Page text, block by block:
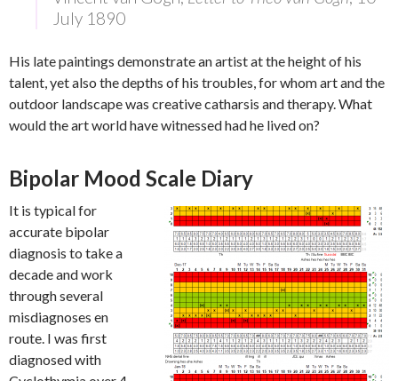
July 1890
His late paintings demonstrate an artist at the height of his
talent, yet also the depths of his troubles, for whom art and the
outdoor landscape was creative catharsis and therapy. What
would the art world have witnessed had he lived on?
Bipolar Mood Scale Diary
It is typical for
accurate bipolar
diagnosis to take a
decade and work
through several
misdiagnoses en
route. I was first
diagnosed with